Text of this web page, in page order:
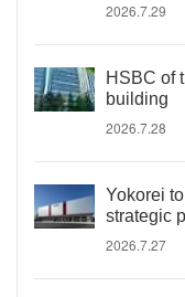
2026.7.29
HSBC of
building
2026.7.28
Yokorei
strategic
2026.7.27